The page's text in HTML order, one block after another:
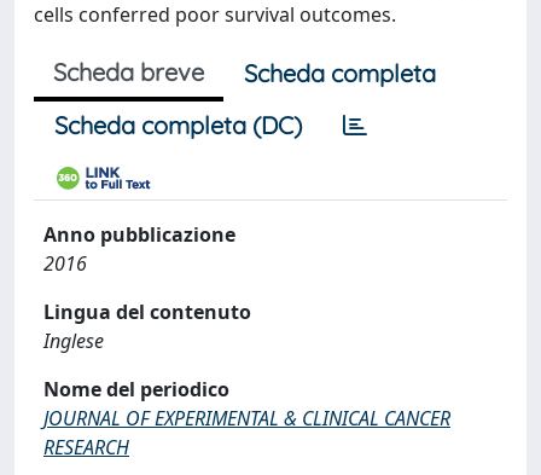
cells conferred poor survival outcomes.
Scheda breve
Scheda completa
Scheda completa (DC)
Anno pubblicazione
2016
Lingua del contenuto
Inglese
Nome del periodico
JOURNAL OF EXPERIMENTAL & CLINICAL CANCER
RESEARCH